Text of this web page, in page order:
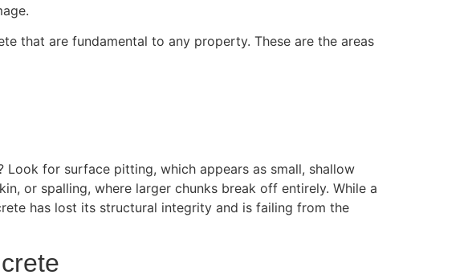
that are fundamental to any property. These are the areas
for surface pitting, which appears as small, shallow
or spalling, where larger chunks break off entirely. While a
has lost its structural integrity and is failing from the